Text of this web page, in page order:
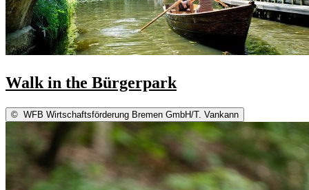
Walk in the Bürgerpark
© WFB Wirtschaftsförderung Bremen GmbH/T. Vankann